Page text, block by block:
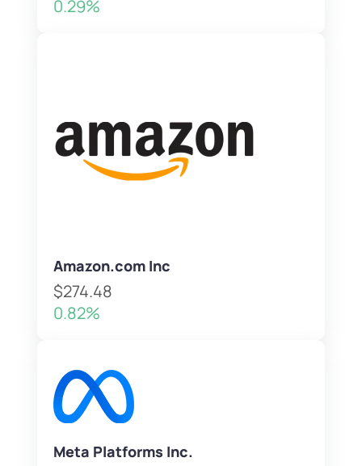
0.29%
Amazon.com Inc
$274.48
0.82%
Meta Platforms Inc.